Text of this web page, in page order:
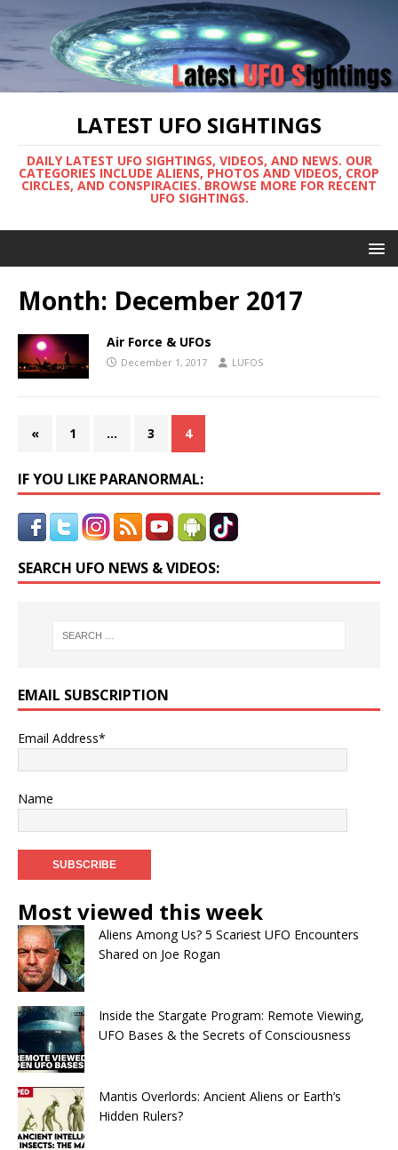
LATEST UFO SIGHTINGS
DAILY LATEST UFO SIGHTINGS, VIDEOS, AND NEWS. OUR
CATEGORIES INCLUDE ALIENS, PHOTOS AND VIDEOS, CROP
CIRCLES, AND CONSPIRACIES. BROWSE MORE FOR RECENT
UFO SIGHTINGS.
Month: December 2017
Air Force & UFOs
December 1, 2017 LUFOS
« 1 … 3 4
IF YOU LIKE PARANORMAL:
SEARCH UFO NEWS & VIDEOS:
EMAIL SUBSCRIPTION
Email Address*
Name
Most viewed this week
Aliens Among Us? 5 Scariest UFO Encounters
Shared on Joe Rogan
Inside the Stargate Program: Remote Viewing,
UFO Bases & the Secrets of Consciousness
Mantis Overlords: Ancient Aliens or Earth’s
Hidden Rulers?